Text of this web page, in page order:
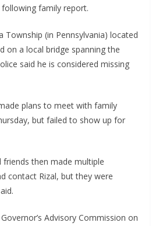
family report.
Township (in Pennsylvania) located
on a local bridge spanning the
said he is considered missing
plans to meet with family
but failed to show up for
friends then made multiple
contact Rizal, but they were
Advisory Commission on